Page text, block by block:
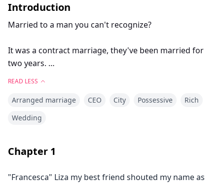
Introduction
Married to a man you can't recognize?
It was a contract marriage, they've been married for
two years.
She can't recognize him if she sees him, they only met
He lives in Italy and she lives in New York. Till it all
an heir. He is fire, she is fireworks.
READ LESS
Arranged marriage CEO City Possessive
Rich
Wedding
Chapter 1
"Francesca" Liza my best friend shouted my name as